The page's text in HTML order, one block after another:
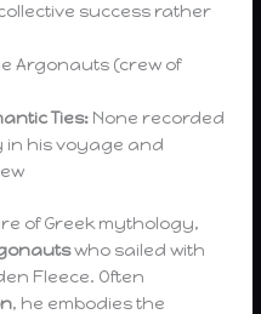
success rather
Argonauts (crew of
Ties: None recorded
in his voyage and
of Greek mythology,
who sailed with
Fleece. Often
, he embodies the